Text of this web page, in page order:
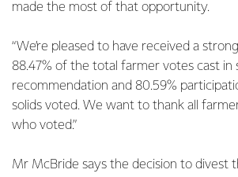
made the most of that opportunity.
“We’re pleased to have received a
88.47% of the total farmer votes cast in
recommendation and 80.59%
solids voted. We want to thank all
who voted.”
Mr McBride says the decision to divest